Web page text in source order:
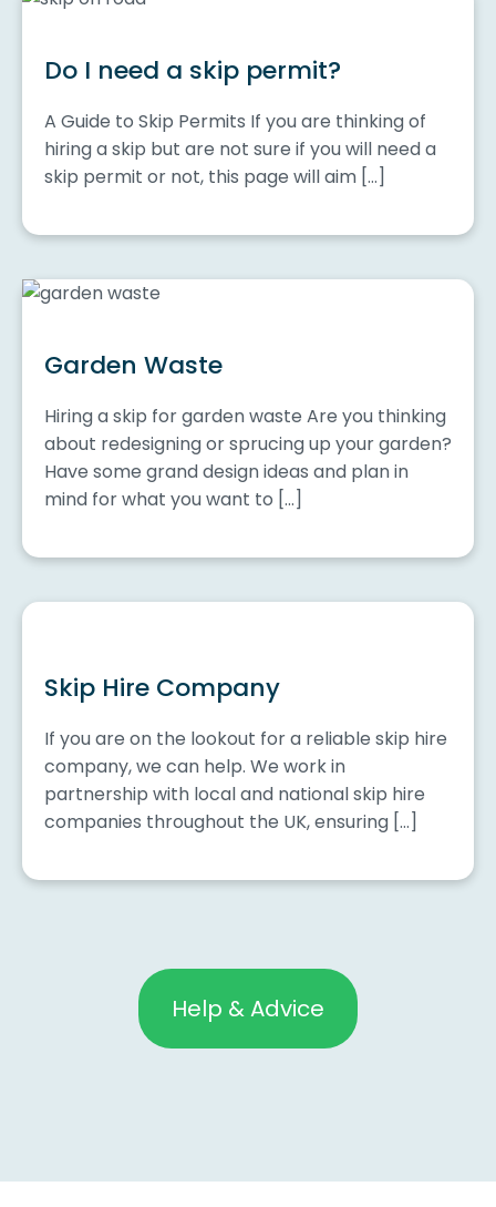
Do I need a skip permit?
A Guide to Skip Permits If you are thinking of
hiring a skip but are not sure if you will need a
skip permit or not, this page will aim […]
Garden Waste
Hiring a skip for garden waste Are you thinking
about redesigning or sprucing up your garden?
Have some grand design ideas and plan in
mind for what you want to […]
Skip Hire Company
If you are on the lookout for a reliable skip hire
company, we can help. We work in
partnership with local and national skip hire
companies throughout the UK, ensuring […]
Help & Advice